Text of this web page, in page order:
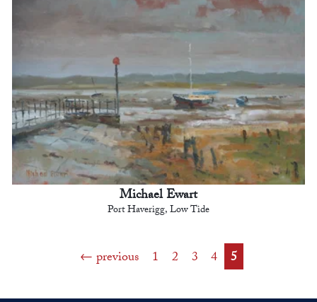
Michael Ewart
Port Haverigg, Low Tide
previous 1 2 3 4 5